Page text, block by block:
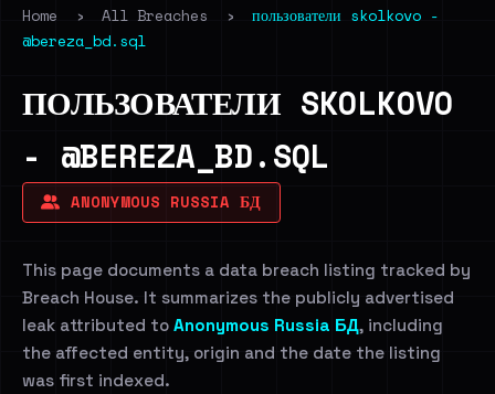
Home › All Breaches ›
пользователи skolkovo -
@bereza_bd.sql
ПОЛЬЗОВАТЕЛИ SKOLKOVO
- @BEREZA_BD.SQL
ANONYMOUS RUSSIA БД
This page documents a data breach listing tracked by
Breach House. It summarizes the publicly advertised
leak attributed to Anonymous Russia БД, including
the affected entity, origin and the date the listing
was first indexed.